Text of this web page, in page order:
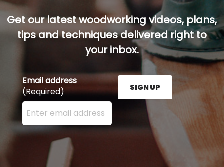
Get our latest woodworking videos, plans,
tips and techniques delivered right to
your inbox.
Email address
(Required)
Enter your email address here and press the Sign
SIGN UP